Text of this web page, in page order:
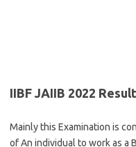
IIBF JAIIB 2022
Mainly this Examination is
of An individual to work as a